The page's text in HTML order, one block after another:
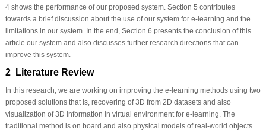
4 shows the performance of our proposed system. Section 5 contributes
towards a brief discussion about the use of our system for e-learning and the
limitations in our system. In the end, Section 6 presents the conclusion of this
article our system and also discusses further research directions that can
improve this system.
2 Literature Review
In this research, we are working on improving the e-learning methods using two
proposed solutions that is, recovering of 3D from 2D datasets and also
visualization of 3D information in virtual environment for e-learning. The
traditional method is on board and also physical models of real-world objects